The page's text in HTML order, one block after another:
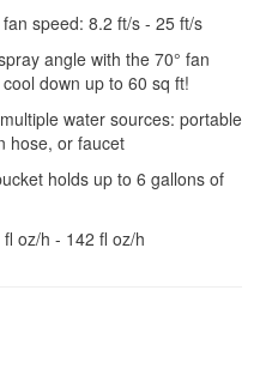
speed: 8.2 ft/s - 25 ft/s
angle with the 70° fan
down up to 60 sq ft!
water sources: portable
hose, or faucet
holds up to 6 gallons of
oz/h - 142 fl oz/h